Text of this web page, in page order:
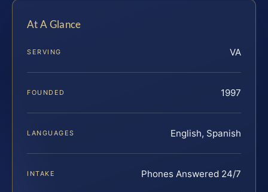
At A Glance
SERVING VA
FOUNDED 1997
LANGUAGES English, Spanish
INTAKE Phones Answered 24/7